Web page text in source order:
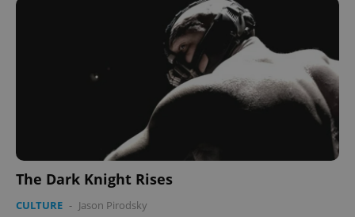
The Dark Knight Rises
CULTURE - Jason Pirodsky